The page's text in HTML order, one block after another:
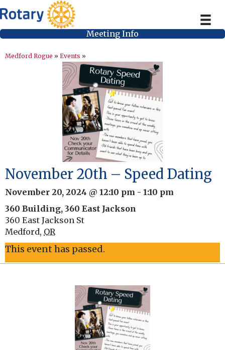
Meeting Info
Medford Rogue » Events »
November 20th – Speed Dating
November 20, 2024 @ 12:10 pm - 1:10 pm
360 Building, 360 East Jackson
360 East Jackson St
Medford, OR
This event has passed.